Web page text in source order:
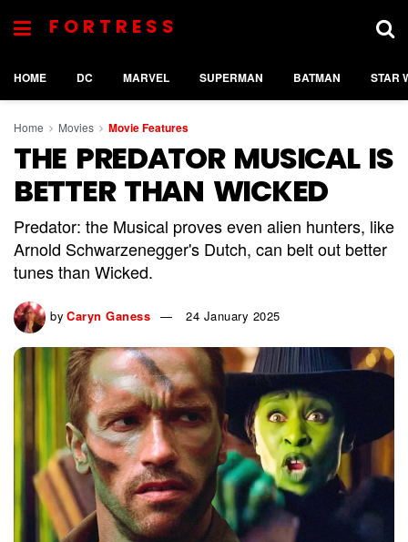
FORTRESS
HOME DC MARVEL SUPERMAN BATMAN STAR
Home Movies Movie Features
THE PREDATOR MUSICAL IS
BETTER THAN WICKED
Predator: the Musical proves even alien hunters, like
Arnold Schwarzenegger's Dutch, can belt out better
tunes than Wicked.
by Caryn Ganess 24 January 2025